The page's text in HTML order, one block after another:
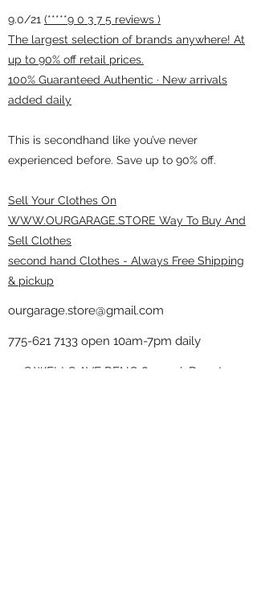
9.0/21 (*****9 0 3 7 5 reviews )
The largest selection of brands anywhere! At
up to 90% off retail prices.
100% Guaranteed Authentic · New arrivals
added daily
This is secondhand like you’ve never
experienced before. Save up to 90% off.
Sell Your Clothes On
WWW.OURGARAGE.STORE Way To Buy And
Sell Clothes
second hand Clothes - Always Free Shipping
& pickup
ourgarage.store@gmail.com
775-621 7133 open 10am-7pm daily
75 S WELLS AVE RENO 89502 ( Donate